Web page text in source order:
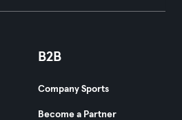
B2B
Company Sports
Become a Partner